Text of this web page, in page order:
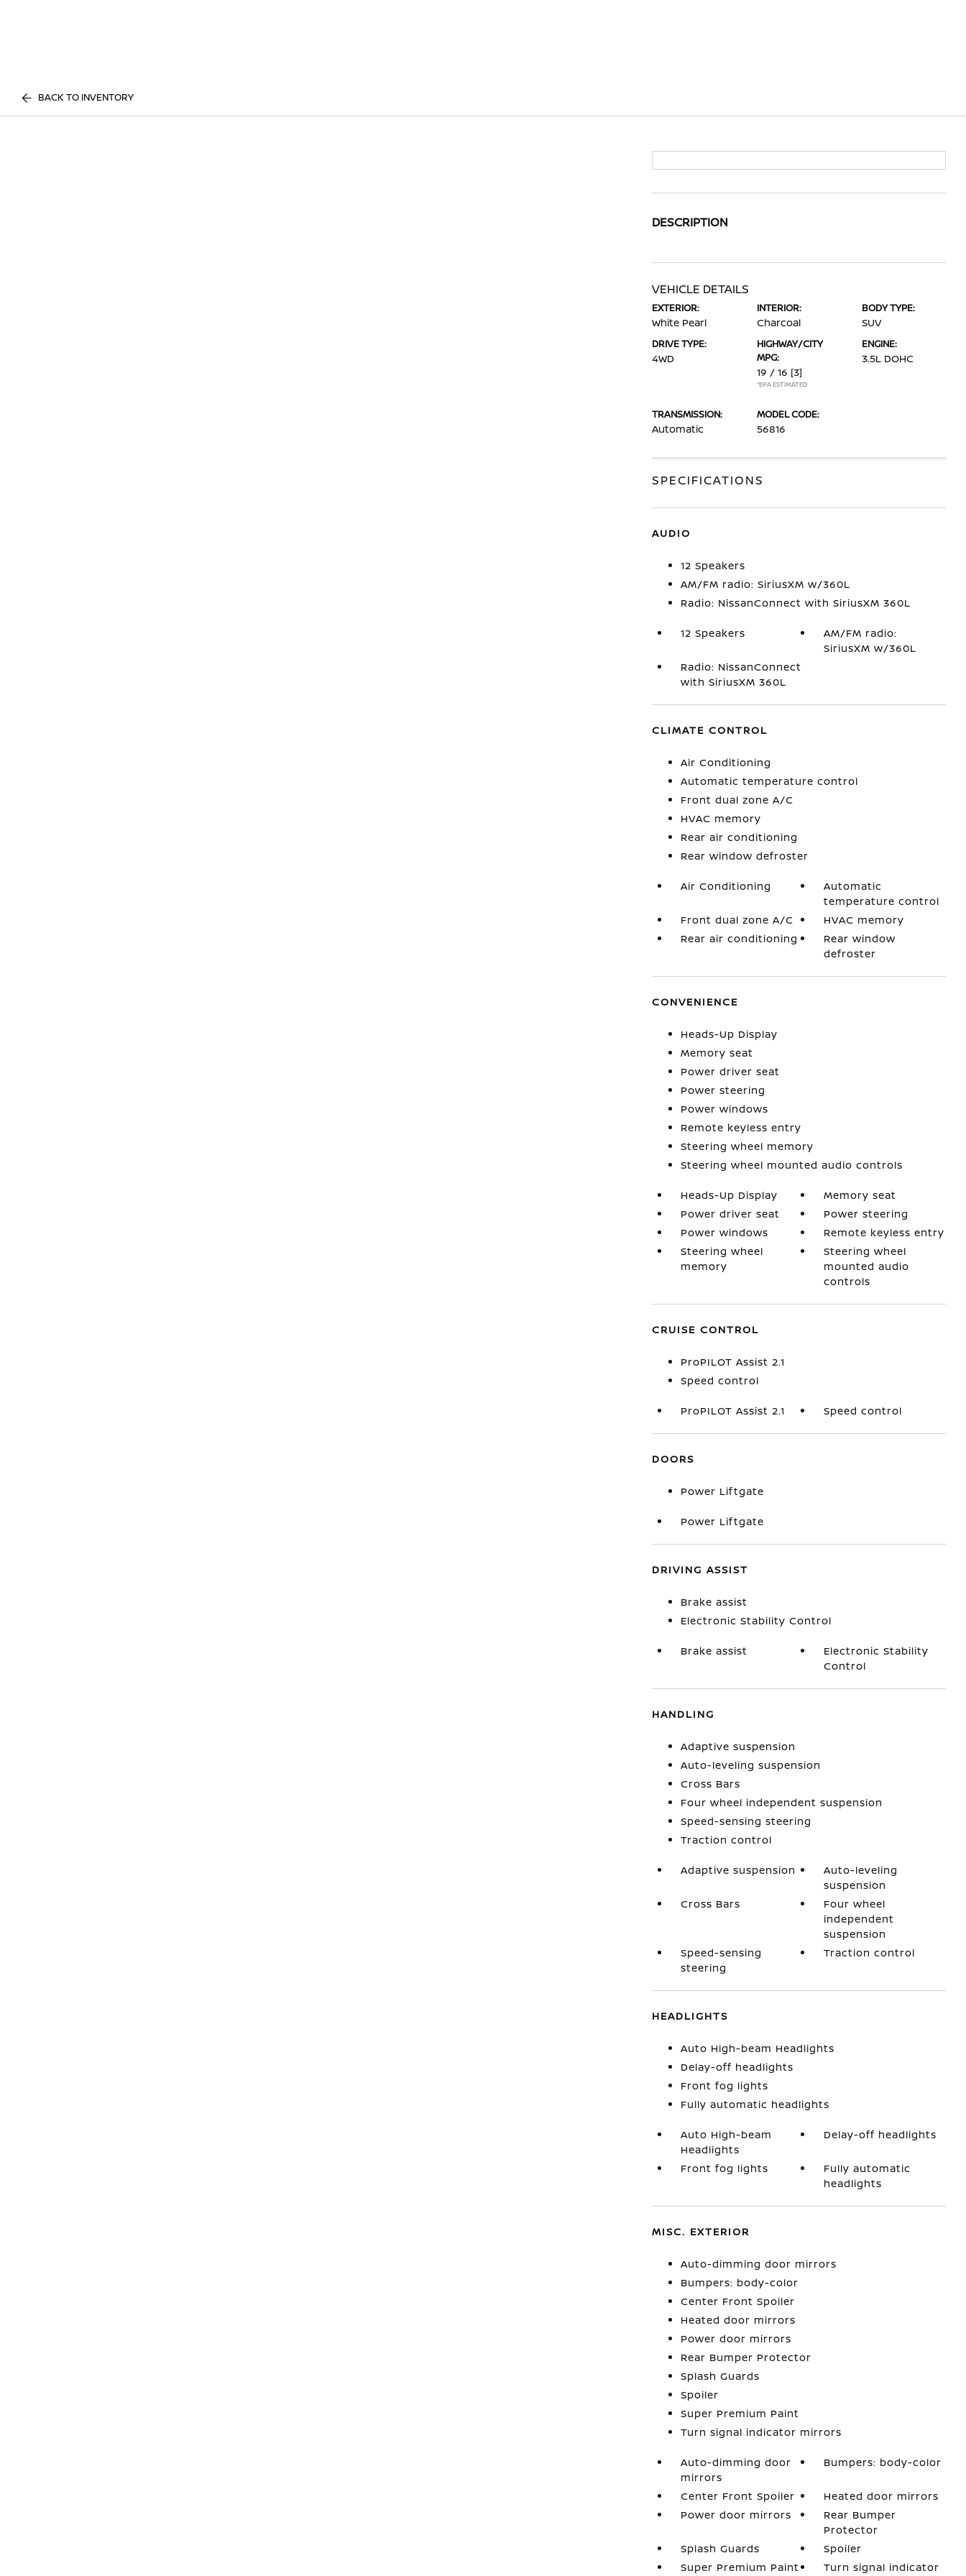
BACK TO INVENTORY
DESCRIPTION
VEHICLE DETAILS
EXTERIOR:
White Pearl
INTERIOR:
Charcoal
BODY TYPE:
SUV
DRIVE TYPE:
4WD
HIGHWAY/CITY
MPG:
19 / 16 [3]
*EPA ESTIMATED
ENGINE:
3.5L DOHC
TRANSMISSION:
Automatic
MODEL CODE:
56816
SPECIFICATIONS
AUDIO
12 Speakers
AM/FM radio: SiriusXM w/360L
Radio: NissanConnect with SiriusXM 360L
12 Speakers
AM/FM radio:
SiriusXM w/360L
Radio: NissanConnect
with SiriusXM 360L
CLIMATE CONTROL
Air Conditioning
Automatic temperature control
Front dual zone A/C
HVAC memory
Rear air conditioning
Rear window defroster
Air Conditioning
Automatic
temperature control
Front dual zone A/C
HVAC memory
Rear air conditioning
Rear window
defroster
CONVENIENCE
Heads-Up Display
Memory seat
Power driver seat
Power steering
Power windows
Remote keyless entry
Steering wheel memory
Steering wheel mounted audio controls
Heads-Up Display
Memory seat
Power driver seat
Power steering
Power windows
Remote keyless entry
Steering wheel
memory
Steering wheel
mounted audio
controls
CRUISE CONTROL
ProPILOT Assist 2.1
Speed control
ProPILOT Assist 2.1 Speed control
DOORS
Power Liftgate
Power Liftgate
DRIVING ASSIST
Brake assist
Electronic Stability Control
Brake assist
Electronic Stability
Control
HANDLING
Adaptive suspension
Auto-leveling suspension
Cross Bars
Four wheel independent suspension
Speed-sensing steering
Traction control
Adaptive suspension
Auto-leveling
suspension
Cross Bars
Four wheel
independent
suspension
Speed-sensing
steering
Traction control
HEADLIGHTS
Auto High-beam Headlights
Delay-off headlights
Front fog lights
Fully automatic headlights
Auto High-beam
Headlights
Delay-off headlights
Front fog lights
Fully automatic
headlights
MISC. EXTERIOR
Auto-dimming door mirrors
Bumpers: body-color
Center Front Spoiler
Heated door mirrors
Power door mirrors
Rear Bumper Protector
Splash Guards
Spoiler
Super Premium Paint
Turn signal indicator mirrors
Auto-dimming door
mirrors
Bumpers: body-color
Center Front Spoiler
Heated door mirrors
Power door mirrors
Rear Bumper
Protector
Splash Guards
Spoiler
Super Premium Paint
Turn signal indicator